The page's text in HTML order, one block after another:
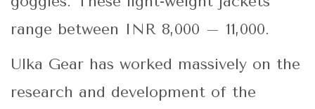
range between INR 8,000 – 11,000.
Ulka Gear has worked massively on the
research and development of the